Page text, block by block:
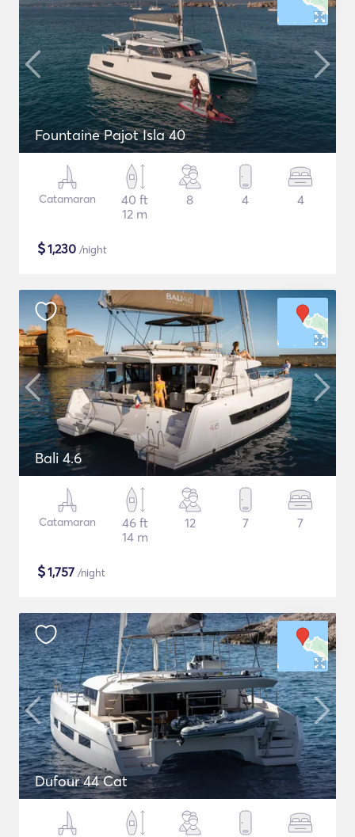
Fountaine Pajot Isla 40
Catamaran
40 ft
12 m
8 4 4
$1,230 /night
Bali 4.6
Catamaran
46 ft
14 m
12 7 7
$1,757 /night
Dufour 44 Cat